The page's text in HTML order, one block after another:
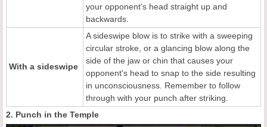
your opponent's head straight up and
backwards.
With a sideswipe
A sideswipe blow is to strike with a sweeping
circular stroke, or a glancing blow along the
side of the jaw or chin that causes your
opponent's head to snap to the side resulting
in unconsciousness. Remember to follow
through with your punch after striking.
2. Punch in the Temple